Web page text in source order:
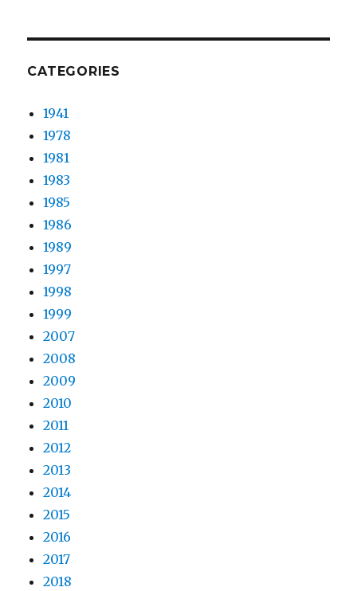
CATEGORIES
1941
1978
1981
1983
1985
1986
1989
1997
1998
1999
2007
2008
2009
2010
2011
2012
2013
2014
2015
2016
2017
2018